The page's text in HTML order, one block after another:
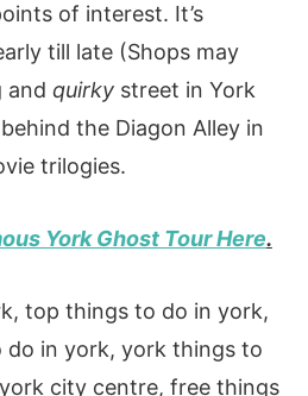
of interest. It’s
till late (Shops may
and quirkystreet in York
the Diagon Alley in
trilogies.
York Ghost Tour Here.